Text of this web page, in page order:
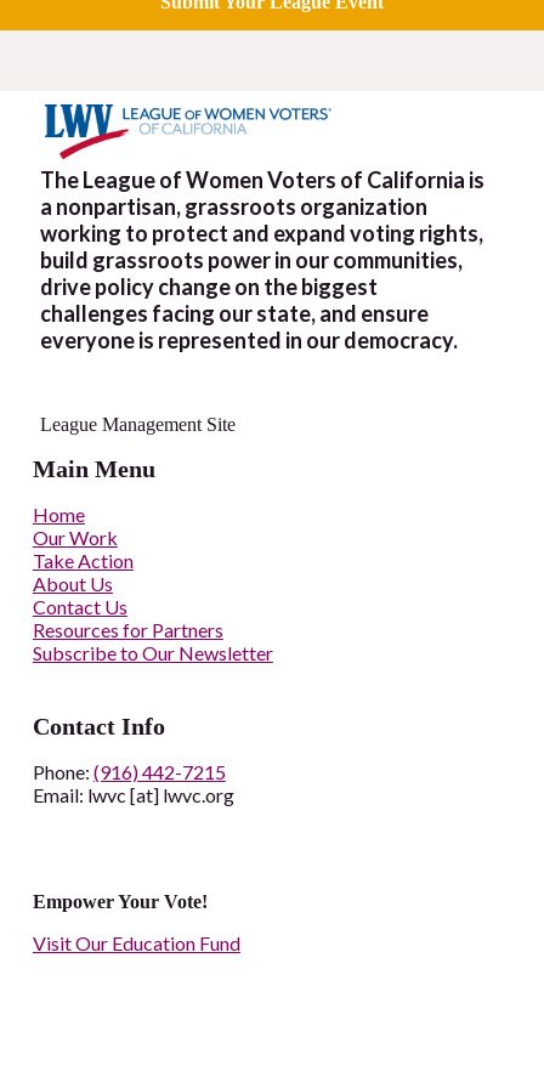
The League of Women Voters of California is
a nonpartisan, grassroots organization
working to protect and expand voting rights,
build grassroots power in our communities,
drive policy change on the biggest
challenges facing our state, and ensure
everyone is represented in our democracy.
League Management Site
Main Menu
Home
Our Work
Take Action
About Us
Contact Us
Resources for Partners
Subscribe to Our Newsletter
Contact Info
Phone: (916) 442-7215
Email: lwvc [at] lwvc.org
Empower Your Vote!
Visit Our Education Fund